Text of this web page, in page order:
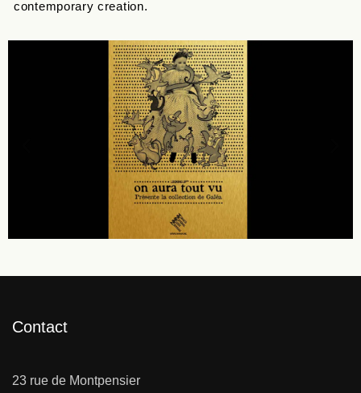
contemporary creation.
Contact
23 rue de Montpensier